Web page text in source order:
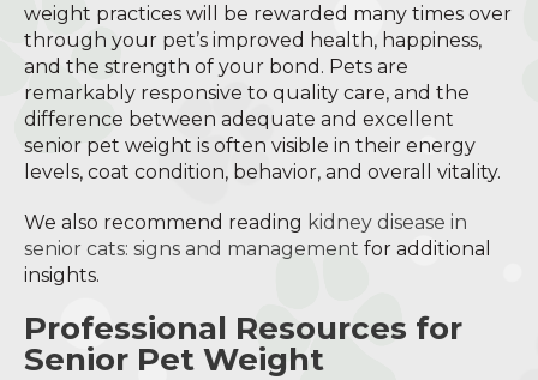
weight practices will be rewarded many times over
through your pet’s improved health, happiness,
and the strength of your bond. Pets are
remarkably responsive to quality care, and the
difference between adequate and excellent
senior pet weight is often visible in their energy
levels, coat condition, behavior, and overall vitality.
We also recommend reading kidney disease in
senior cats: signs and management for additional
insights.
Professional Resources for
Senior Pet Weight